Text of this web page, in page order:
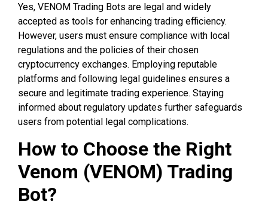
Yes, VENOM Trading Bots are legal and widely
accepted as tools for enhancing trading efficiency.
However, users must ensure compliance with local
regulations and the policies of their chosen
cryptocurrency exchanges. Employing reputable
platforms and following legal guidelines ensures a
secure and legitimate trading experience. Staying
informed about regulatory updates further safeguards
users from potential legal complications.
How to Choose the Right
Venom (VENOM) Trading
Bot?